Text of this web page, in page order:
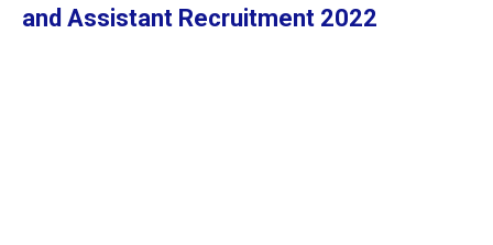
and Assistant Recruitment 2022